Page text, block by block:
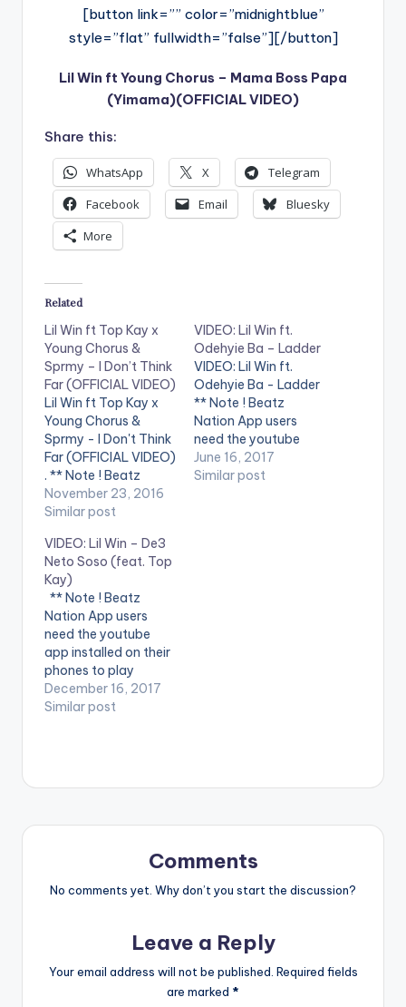
[button link=”” color=”midnightblue”
style=”flat” fullwidth=”false”][/button]
Lil Win ft Young Chorus – Mama Boss Papa
(Yimama)(OFFICIAL VIDEO)
Share this:
WhatsApp X
Telegram
Facebook
Email
Bluesky
More
Related
Lil Win ft Top Kay x
Young Chorus &
Sprmy – I Don’t Think
Far (OFFICIAL VIDEO)
Lil Win ft Top Kay x
Young Chorus &
Sprmy - I Don't Think
Far (OFFICIAL VIDEO)
. ** Note ! Beatz
Nation App users
need the youtube
phones to play
videos. Enjoy the
video !. The official
music video for I Dont
Think Far is…
November 23, 2016
Similar post
VIDEO: Lil Win ft.
Odehyie Ba – Ladder
VIDEO: Lil Win ft.
Odehyie Ba - Ladder
** Note ! Beatz
Nation App users
need the youtube
app installed on their
phones to play
June 16, 2017
Similar post
VIDEO: Lil Win – De3
Neto Soso (feat. Top
Kay)
** Note ! Beatz
Nation App users
need the youtube
app installed on their
phones to play
videos. Enjoy the
video !. Music video
December 16, 2017
Similar post
Comments
No comments yet. Why don’t you start the discussion?
Leave a Reply
Your email address will not be published. Required fields
are marked *